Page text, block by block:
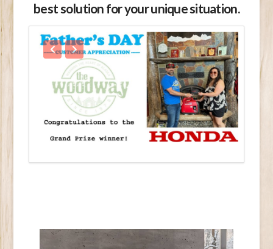
best solution for your unique situation.